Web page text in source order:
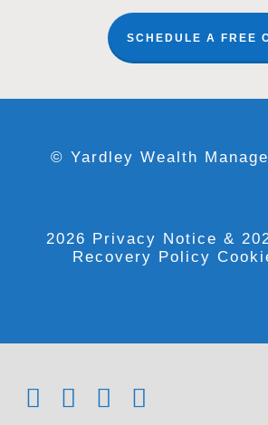
SCHEDULE A FREE
© Yardley Wealth
2026 Privacy Notice &
Recovery Policy
x-
facebooklinkedinyoutube